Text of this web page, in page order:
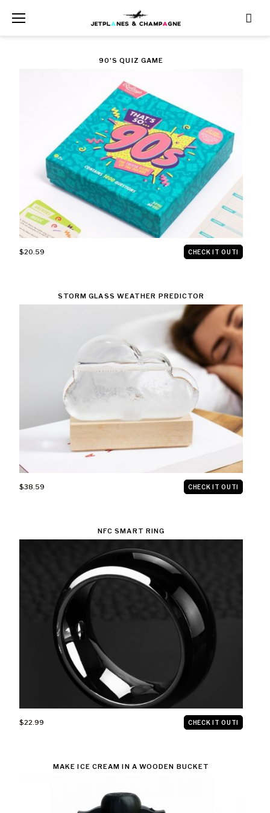
CATEGORY:
UNDER
90'S QUIZ GAME
$20.59 CHECK IT OUT!
STORM GLASS WEATHER PREDICTOR
$38.59 CHECK IT OUT!
NFC SMART RING
$22.99 CHECK IT OUT!
MAKE ICE CREAM IN A WOODEN BUCKET